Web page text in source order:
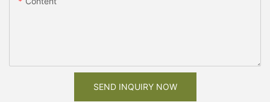
SEND INQUIRY NOW